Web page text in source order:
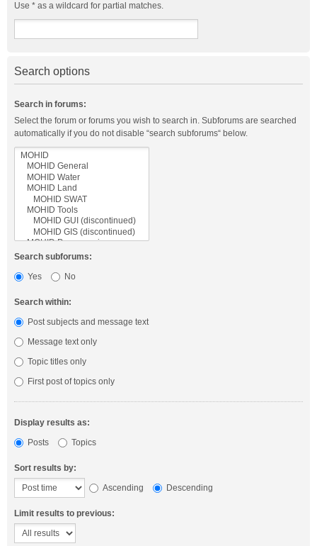
Use * as a wildcard for partial matches.
Search options
Search in forums:
Select the forum or forums you wish to search in. Subforums are searched
automatically if you do not disable “search subforums“ below.
Search subforums:
Yes
No
Search within:
Post subjects and message text
Message text only
Topic titles only
First post of topics only
Display results as:
Posts
Topics
Sort results by:
Ascending
Descending
Limit results to previous: